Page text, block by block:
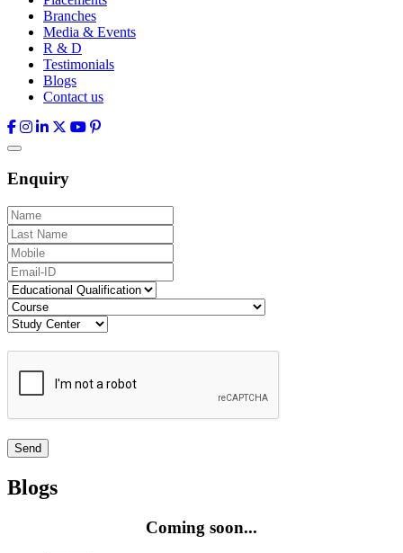
Branches
Media & Events
R & D
Testimonials
Blogs
Contact us
Enquiry
Blogs
Coming soon...